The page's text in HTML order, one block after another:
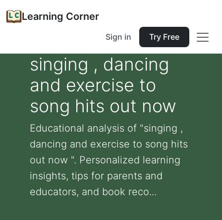
Learning Corner
Sign in Try Free
singing , dancing
and exercise to
song hits out now
Educational analysis of "singing ,
dancing and exercise to song hits
out now ". Personalized learning
insights, tips for parents and
educators, and book reco...